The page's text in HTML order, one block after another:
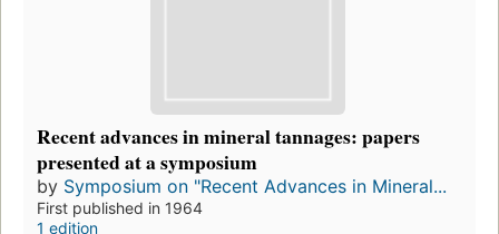
Recent advances in mineral tannages: papers
presented at a symposium
by Symposium on "Recent Advances in Mineral...
First published in 1964
1 edition